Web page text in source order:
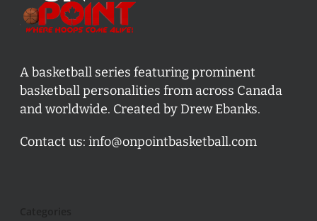
A basketball series featuring prominent
basketball personalities from across Canada
and worldwide. Created by Drew Ebanks.
Contact us: info@onpointbasketball.com